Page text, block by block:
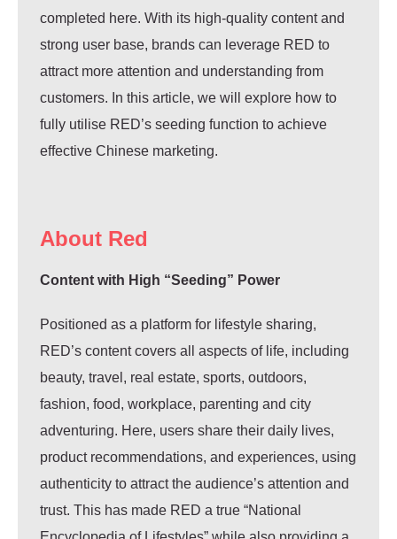
completed here. With its high-quality content and
strong user base, brands can leverage RED to
attract more attention and understanding from
customers. In this article, we will explore how to
fully utilise RED’s seeding function to achieve
effective Chinese marketing.
About Red
Content with High “Seeding” Power
Positioned as a platform for lifestyle sharing,
RED’s content covers all aspects of life, including
beauty, travel, real estate, sports, outdoors,
fashion, food, workplace, parenting and city
adventuring. Here, users share their daily lives,
product recommendations, and experiences, using
authenticity to attract the audience’s attention and
trust. This has made RED a true “National